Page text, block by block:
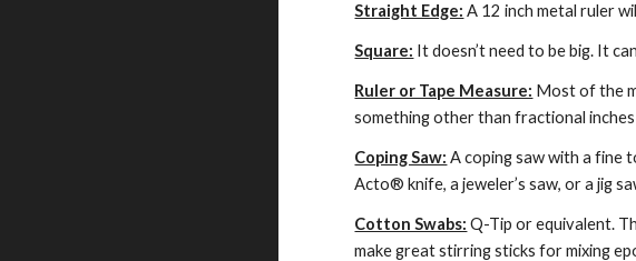
Straight Edge: A 12 inch metal ruler
Square: It doesn’t need to be big. It
Ruler or Tape Measure: Most of the
something other than fractional
Coping Saw: A coping saw with a fine
Acto® knife, a jeweler’s saw, or a jig
Cotton Swabs: Q-Tip or equivalent.
make great stirring sticks for mixing